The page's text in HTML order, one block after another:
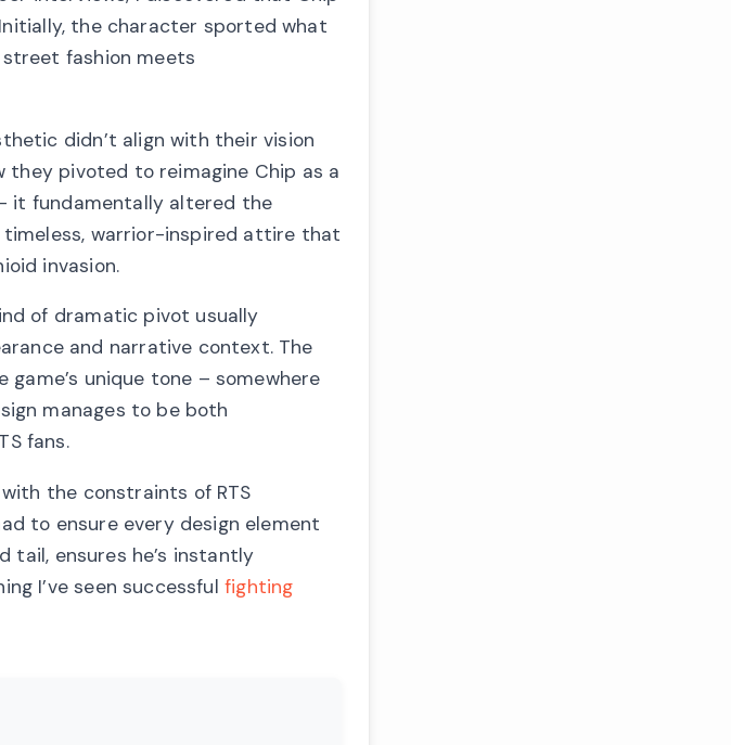
the character sported what
fashion meets
didn’t align with their vision
they pivoted to reimagine Chip as a
it fundamentally altered the
timeless, warrior-inspired attire that
invasion.
of dramatic pivot usually
and narrative context. The
unique tone – somewhere
manages to be both
fans.
the constraints of RTS
to ensure every design element
tail, ensures he’s instantly
I’ve seen successful fighting